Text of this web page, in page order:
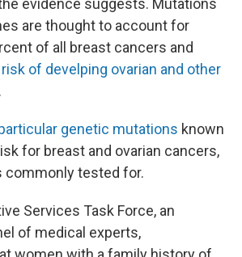
evidence suggests. Mutations
are thought to account for
of all breast cancers and
risk of develping ovarian and other
genetic mutations known
for breast and ovarian cancers,
commonly tested for.
Services Task Force, an
of medical experts,